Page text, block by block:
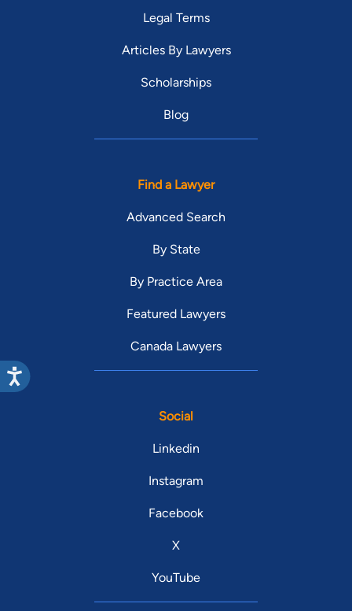
Legal Terms
Articles By Lawyers
Scholarships
Blog
Find a Lawyer
Advanced Search
By State
By Practice Area
Featured Lawyers
Canada Lawyers
Social
Linkedin
Instagram
Facebook
X
YouTube